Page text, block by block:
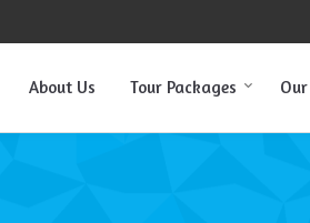
About Us Tour Packages